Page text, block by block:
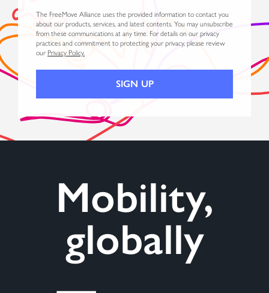
The FreeMove Alliance uses the provided information to contact you
about our products, services, and latest contents. You may unsubscribe
from these communications at any time. For details on our privacy
practices and commitment to protecting your privacy, please review
our Privacy Policy.
Mobility,
globally